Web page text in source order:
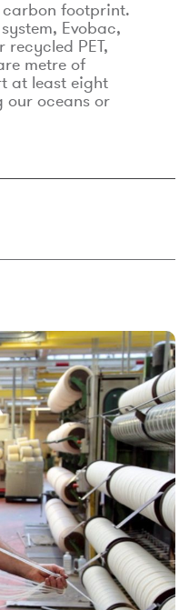
footprint.
Evobac,
recycled PET,
metre of
at least eight
our oceans or